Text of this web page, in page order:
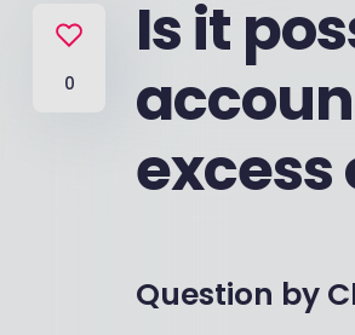
0
Is it
excess
Question by